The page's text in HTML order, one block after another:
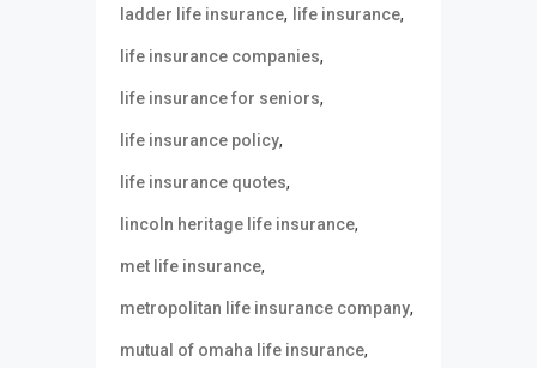
ladder life insurance, life insurance,
life insurance companies,
life insurance for seniors,
life insurance policy,
life insurance quotes,
lincoln heritage life insurance,
met life insurance,
metropolitan life insurance company,
mutual of omaha life insurance,